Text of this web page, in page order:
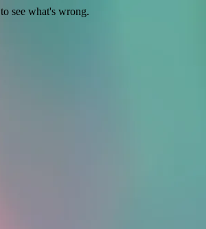
to see what's wrong.